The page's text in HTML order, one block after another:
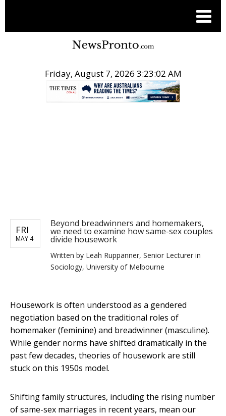
Friday, August 7, 2026 3:23:03 AM
FRI
MAY 4
Beyond breadwinners and homemakers,
we need to examine how same-sex couples
divide housework
Written by Leah Ruppanner, Senior Lecturer in
Sociology, University of Melbourne
Housework is often understood as a gendered
negotiation based on the traditional roles of
homemaker (feminine) and breadwinner (masculine).
While gender norms have shifted dramatically in the
past few decades, theories of housework are still
stuck on this 1950s model.
Shifting family structures, including the rising number
of same-sex marriages in recent years, mean our